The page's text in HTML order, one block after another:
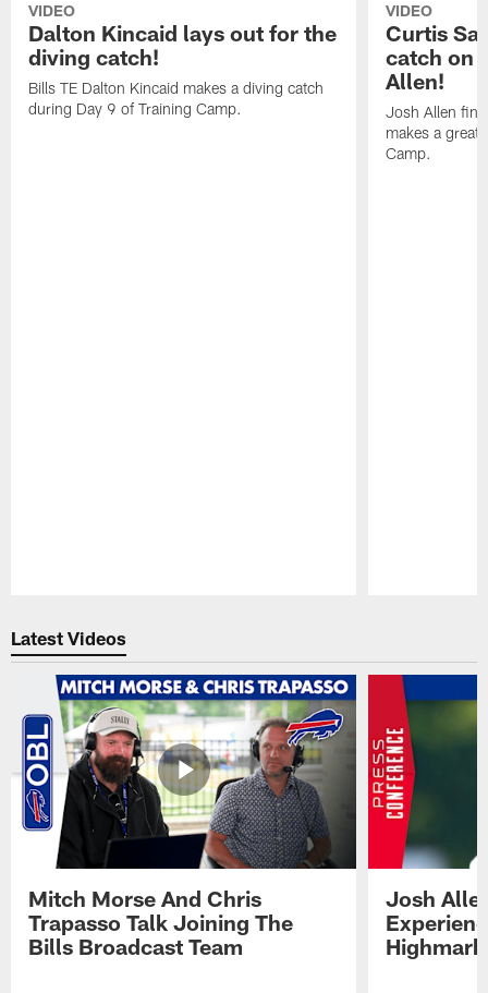
VIDEO
Dalton Kincaid lays out for the
diving catch!
Bills TE Dalton Kincaid makes a diving catch
during Day 9 of Training Camp.
VIDEO
Curtis
catch on
Allen!
Josh Allen
makes a great
Camp.
Latest Videos
Mitch Morse And Chris
Trapasso Talk Joining The
Bills Broadcast Team
Josh